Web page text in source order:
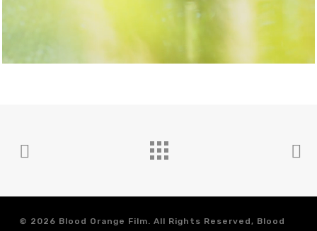
© 2026 Blood Orange Film. All Rights Reserved, Blood